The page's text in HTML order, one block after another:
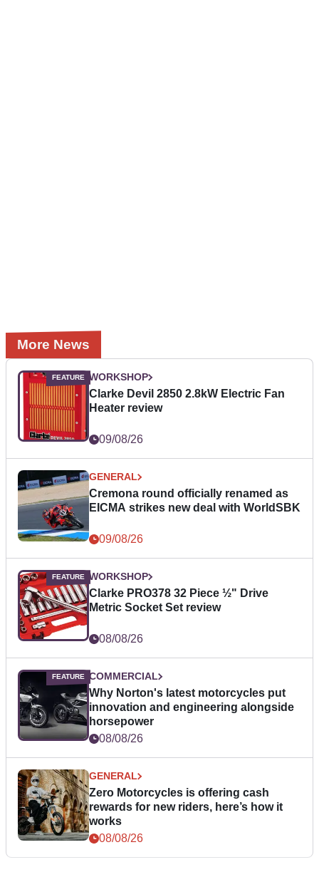
More News
WORKSHOP
Clarke Devil 2850 2.8kW Electric Fan
Heater review
09/08/26
GENERAL
Cremona round officially renamed as
EICMA strikes new deal with WorldSBK
09/08/26
WORKSHOP
Clarke PRO378 32 Piece ½" Drive
Metric Socket Set review
08/08/26
COMMERCIAL
Why Norton's latest motorcycles put
innovation and engineering alongside
horsepower
08/08/26
GENERAL
Zero Motorcycles is offering cash
rewards for new riders, here’s how it
works
08/08/26